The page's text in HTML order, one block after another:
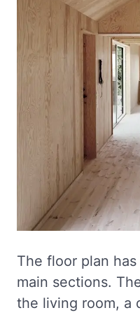
The floor plan
main sections.
the living room, a